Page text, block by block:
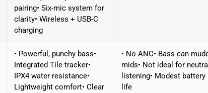
pairing• Six-mic system for
clarity• Wireless + USB-C
charging
• Powerful, punchy bass•
Integrated Tile tracker•
IPX4 water resistance•
Lightweight comfort• Clear
• No ANC• Bass can
mids• Not ideal for neutral
listening• Modest battery
life